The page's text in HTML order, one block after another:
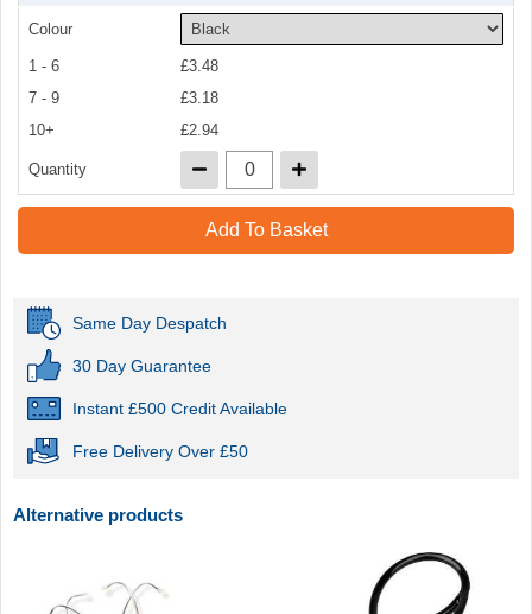
Colour
1 - 6
£3.48
7 - 9
£3.18
10+
£2.94
Quantity
Add To Basket
Same Day Despatch
30 Day Guarantee
Instant £500 Credit Available
Free Delivery Over £50
Alternative products